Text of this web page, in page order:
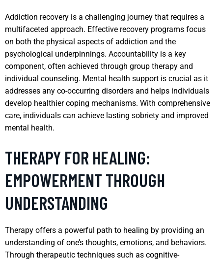
Addiction recovery is a challenging journey that requires a
multifaceted approach. Effective recovery programs focus
on both the physical aspects of addiction and the
psychological underpinnings. Accountability is a key
component, often achieved through group therapy and
individual counseling. Mental health support is crucial as it
addresses any co-occurring disorders and helps individuals
develop healthier coping mechanisms. With comprehensive
care, individuals can achieve lasting sobriety and improved
mental health.
THERAPY FOR HEALING:
EMPOWERMENT THROUGH
UNDERSTANDING
Therapy offers a powerful path to healing by providing an
understanding of one’s thoughts, emotions, and behaviors.
Through therapeutic techniques such as cognitive-